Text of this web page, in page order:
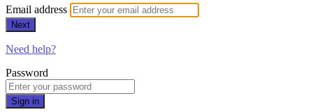
Email address
Next
Need help?
Password
Sign in